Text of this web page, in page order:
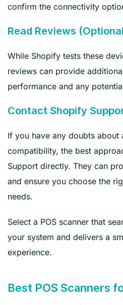
confirm the connectivity
Read Reviews
While Shopify tests these
reviews can provide
performance and any
Contact Shopify
If you have any doubts about
compatibility, the best
Support directly. They can
and ensure you choose the
needs.
Select a POS scanner that
your system and delivers a
experience.
Best POS Scanners